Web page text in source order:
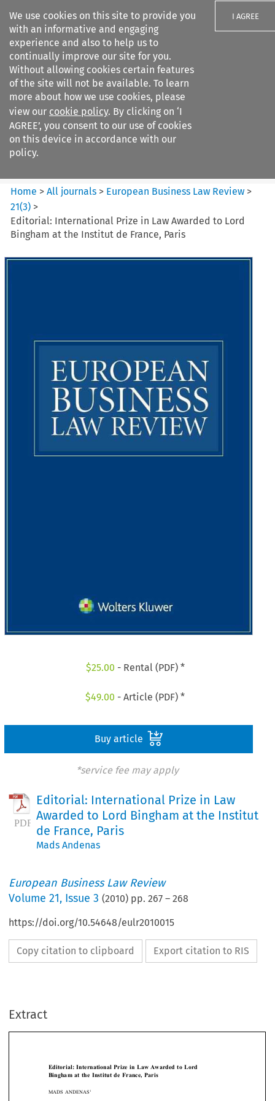
We use cookies on this site to provide you
with an informative and engaging
experience and also to help us to
continually improve our site for you.
Without allowing cookies certain features
of the site will not be available. To learn
more about how we use cookies, please
view our cookie policy. By clicking on ‘I
AGREE’, you consent to our use of cookies
on this device in accordance with our
policy.
I AGREE
Search filters
European Business Law Review
Home >All journals > European Business Law Review >
21(3) >
Editorial: International Prize in Law Awarded to Lord
Bingham at the Institut de France, Paris
$25.00 - Rental (PDF) *
$49.00 - Article (PDF) *
Buy article
*service fee may apply
Editorial: International Prize in Law
Awarded to Lord Bingham at the Institut
de France, Paris
Mads Andenas
European Business Law Review
Volume21, Issue 3 (2010) pp.267 –268
https://doi.org/10.54648/eulr2010015
Copy citation to clipboard Export citation to RIS
Extract

 
MADS ANDENAS1
The  first  Onassis  International  Prize  in  Law  was  awarded  to  Lord  Bingham,  who